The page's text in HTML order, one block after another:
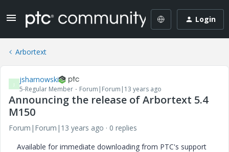
Login
Arbortext
J jsharnowski
5-Regular Member Forum|Forum|13 years ago
Announcing the release of Arbortext 5.4
M150
Forum|Forum|13 years ago
0 replies
Available for immediate downloading from PTC's support